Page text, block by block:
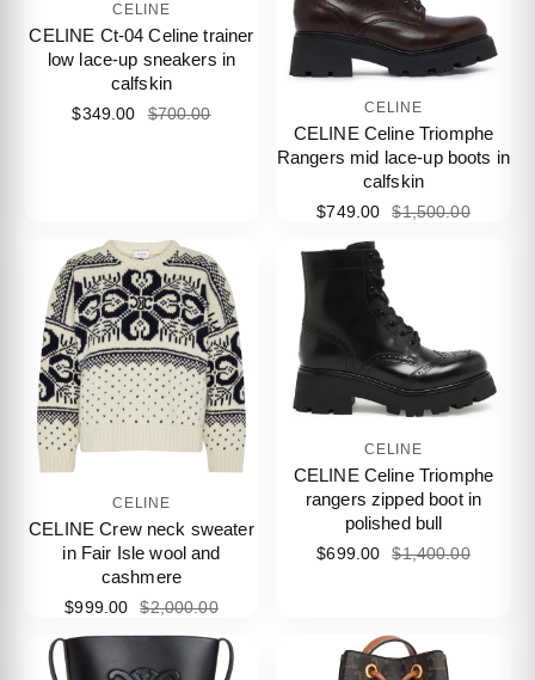
CELINE
CELINE Ct-04 Celine trainer
low lace-up sneakers in
calfskin
$349.00 $700.00 CELINE
CELINE Celine Triomphe
Rangers mid lace-up boots in
calfskin
$749.00 $1,500.00
CELINE
CELINE Crew neck sweater
in Fair Isle wool and
cashmere
$999.00 $2,000.00
CELINE
CELINE Celine Triomphe
rangers zipped boot in
polished bull
$699.00 $1,400.00